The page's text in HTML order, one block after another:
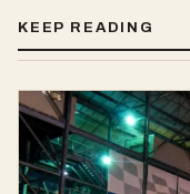
KEEP READING